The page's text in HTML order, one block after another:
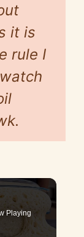
it is
rule I
Playing